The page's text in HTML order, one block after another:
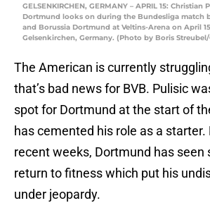
GELSENKIRCHEN, GERMANY – APRIL 15:
Dortmund looks on during the Bundesliga match
and Borussia Dortmund at Veltins-Arena on April
Gelsenkirchen, Germany. (Photo by Boris
The American is currently
that’s bad news for BVB. Pulisic
spot for Dortmund at the start of
has cemented his role as a starter.
recent weeks, Dortmund has seen
return to fitness which put his
under jeopardy.